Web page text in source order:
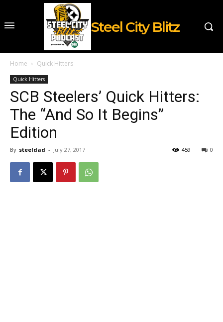
Steel City Blitz
Home Quick Hitters
Quick Hitters
SCB Steelers’ Quick Hitters:
The “And So It Begins”
Edition
By steeldad - July 27, 2017 0
459